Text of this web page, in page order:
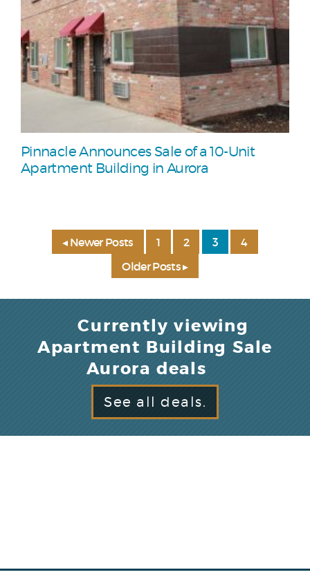
Pinnacle Announces Sale of a 10-Unit
Apartment Building in Aurora
◂ Newer Posts 1 2 3
4
Older Posts ▸
Currently viewing
Apartment Building Sale
Aurora deals
See all deals.